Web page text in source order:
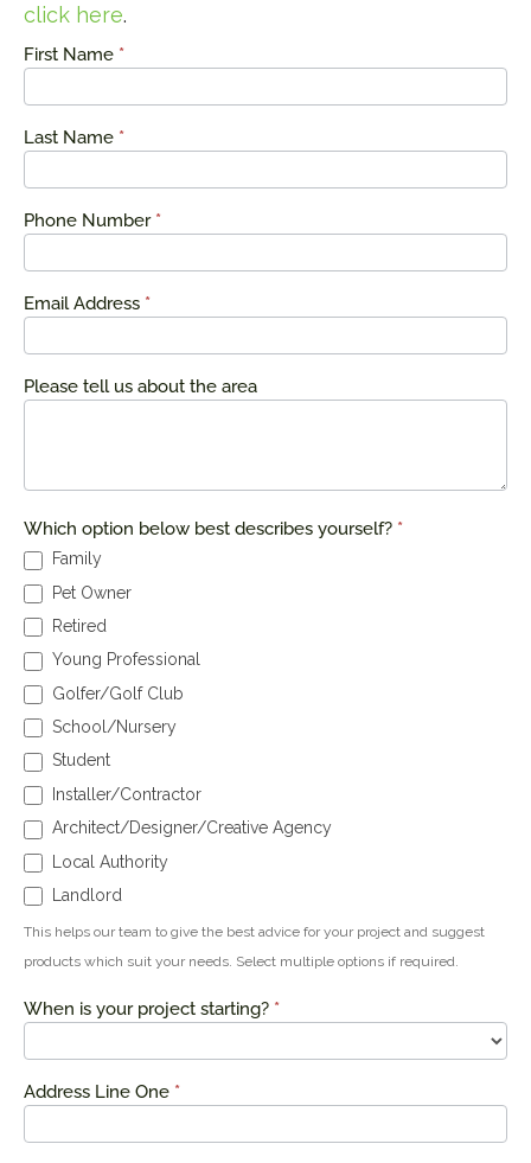
click here.
Request
First Name *
Last Name *
Phone Number *
Email Address *
Please tell us about the area
Which option below best describes yourself? *
Family
Pet Owner
Retired
Young Professional
Golfer/Golf Club
School/Nursery
Student
Installer/Contractor
Architect/Designer/Creative Agency
Local Authority
Landlord
This helps our team to give the best advice for your project and suggest
products which suit your needs. Select multiple options if required.
When is your project starting? *
Address Line One *